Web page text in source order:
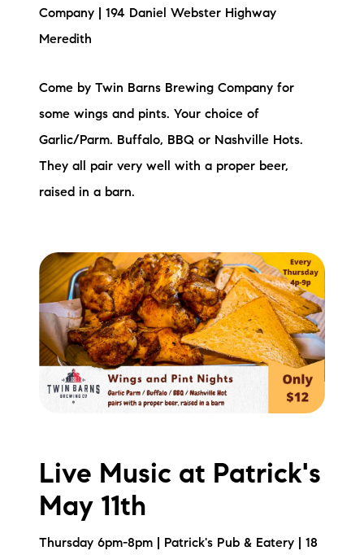
Company | 194 Daniel Webster Highway
Meredith
Come by Twin Barns Brewing Company for
some wings and pints. Your choice of
Garlic/Parm. Buffalo, BBQ or Nashville Hots.
They all pair very well with a proper beer,
raised in a barn.
Live Music at Patrick's
May 11th
Thursday 6pm-8pm | Patrick's Pub & Eatery | 18